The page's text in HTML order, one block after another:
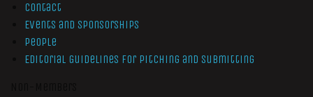
Contact
Events and Sponsorships
People
Editorial Guidelines for Pitching and Submitting